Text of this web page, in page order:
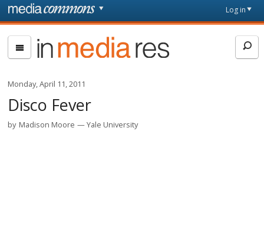
Skip to main content
page
Log in
In
Media
Res
Monday, April 11, 2011
Disco Fever
by Madison Moore Yale University